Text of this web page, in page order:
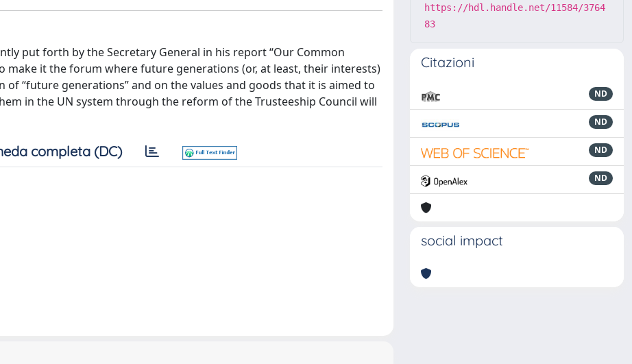
put forth by the Secretary General in his report “Our Common
make it the forum where future generations (or, at least, their interests)
“future generations” and on the values and goods that it is aimed to
in the UN system through the reform of the Trusteeship Council will
completa (DC)
https://hdl.handle.net/11584/3764
83
Citazioni
ND
ND
ND
ND
social impact